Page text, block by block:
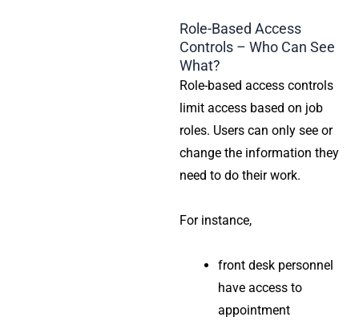
Role-Based Access
Controls – Who Can See
What?
Role-based access controls
limit access based on job
roles. Users can only see or
change the information they
need to do their work.
For instance,
front desk personnel
have access to
appointment